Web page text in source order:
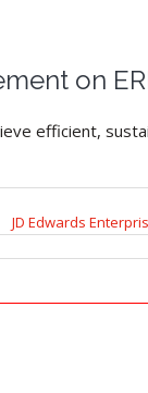
on
efficient,
JD Edwards